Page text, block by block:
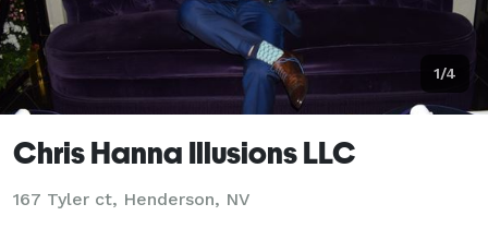
1/4
Chris Hanna Illusions LLC
167 Tyler ct, Henderson, NV